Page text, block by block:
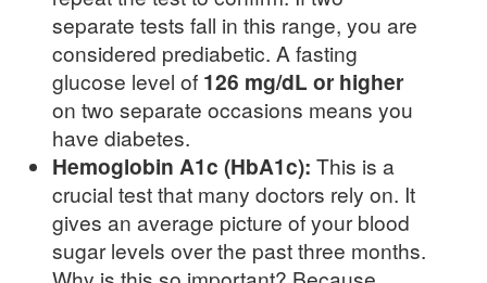
separate tests fall in this range, you are
considered prediabetic. A fasting
glucose level of 126 mg/dL or higher
on two separate occasions means you
have diabetes.
Hemoglobin A1c (HbA1c): This is a
crucial test that many doctors rely on. It
gives an average picture of your blood
sugar levels over the past three months.